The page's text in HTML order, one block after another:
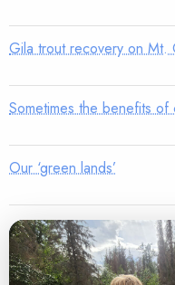
Gila trout recovery on Mt.
Sometimes the benefits of
Our ‘green lands’